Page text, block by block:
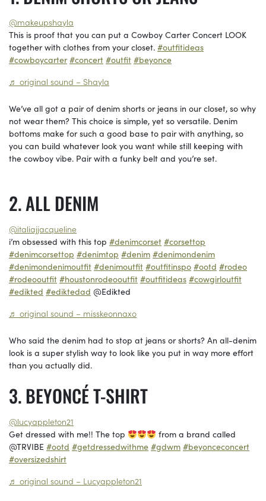
@makeupshayla
This is proof that you can put a Cowboy Carter Concert LOOK
together with clothes from your closet. #outfitideas
#cowboycarter #concert #outfit #beyonce
♬ original sound – Shayla
We’ve all got a pair of denim shorts or jeans in our closet, so why
not wear them? This choice is simple, yet so versatile. Denim
bottoms make for such a good base to pair with anything, so
you can build whatever look you want while still keeping with
the cowboy vibe. Pair with a funky belt and you’re set.
ALL DENIM
@italiajjacqueline
i’m obsessed with this top #denimcorset #corsettop
#denimcorsettop #denimtop #denim #denimondenim
#denimondenimoutfit #denimoutfit #outfitinspo #ootd #rodeo
#rodeooutfit #houstonrodeooutfit #outfitideas #cowgirloutfit
#edikted #ediktedad @Edikted
♬ original sound – misskeonnaxo
Who said the denim had to stop at jeans or shorts? An all-denim
look is a super stylish way to look like you put in way more effort
than you actually did.
BEYONCÉ T-SHIRT
@lucyappleton21
Get dressed with me!! The top
from a brand called
@TRVIBE #ootd #getdressedwithme #gdwm #beyonceconcert
#oversizedshirt
♬ original sound – Lucyappleton21